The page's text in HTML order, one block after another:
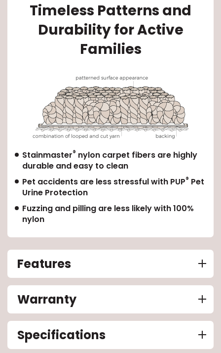
Today serves
major U.S.
IN-HOME
Timeless Patterns and
Durability for Active
Families
Stainmaster® nylon carpet fibers are highly
durable and easy to clean
Pet accidents are less stressful with PUP® Pet
Urine Protection
Fuzzing and pilling are less likely with 100%
nylon
Features
Warranty
Specifications